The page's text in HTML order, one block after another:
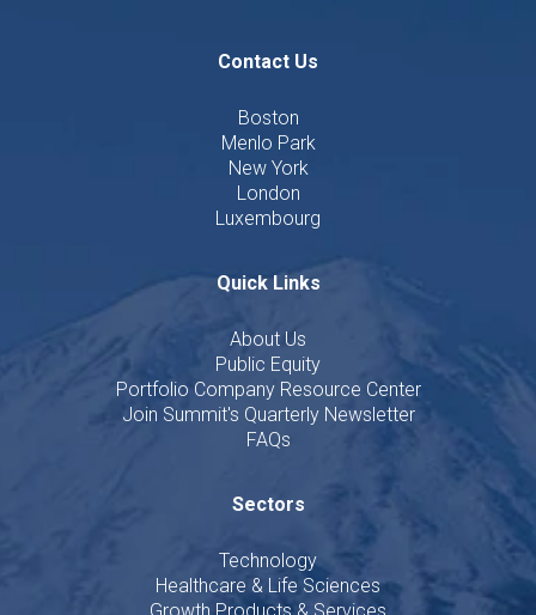
Contact Us
Boston
Menlo Park
New York
London
Luxembourg
Quick Links
About Us
Public Equity
Portfolio Company Resource Center
Join Summit's Quarterly Newsletter
FAQs
Sectors
Technology
Healthcare & Life Sciences